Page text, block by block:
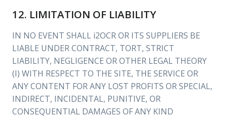
12. LIMITATION OF LIABILITY
IN NO EVENT SHALL i2OCR OR ITS SUPPLIERS BE
LIABLE UNDER CONTRACT, TORT, STRICT
LIABILITY, NEGLIGENCE OR OTHER LEGAL THEORY
(I) WITH RESPECT TO THE SITE, THE SERVICE OR
ANY CONTENT FOR ANY LOST PROFITS OR SPECIAL,
INDIRECT, INCIDENTAL, PUNITIVE, OR
CONSEQUENTIAL DAMAGES OF ANY KIND